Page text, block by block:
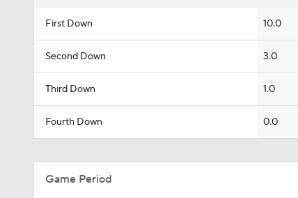
First Down 10.0
Second Down 3.0
Third Down 1.0
Fourth Down 0.0
Game Period